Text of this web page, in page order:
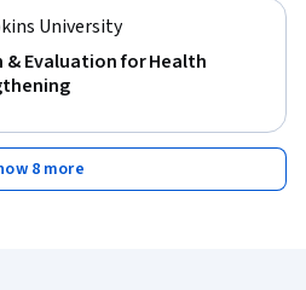
University
& Evaluation for Health
8 more